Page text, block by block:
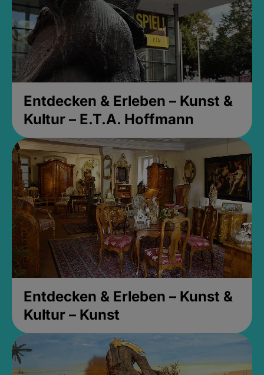
Entdecken & Erleben – Kunst &
Kultur – E.T.A. Hoffmann
Entdecken & Erleben – Kunst &
Kultur – Kunst